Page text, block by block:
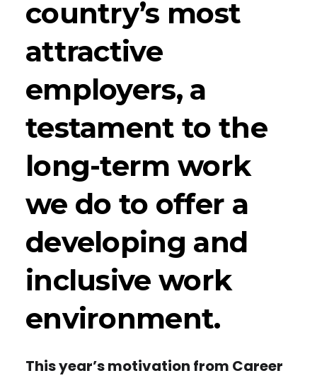
country’s most
attractive
employers, a
testament to the
long-term work
we do to offer a
developing and
inclusive work
environment.
This year’s motivation from Career